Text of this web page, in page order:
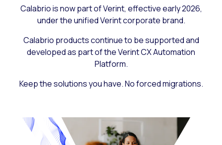
Calabrio is now part of Verint, effective early 2026,
under the unified Verint corporate brand.
Calabrio products continue to be supported and
developed as part of the Verint CX Automation
Platform.
Keep the solutions you have. No forced migrations.